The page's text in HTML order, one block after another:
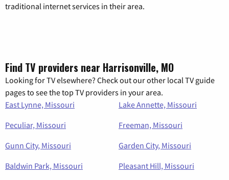
traditional internet services in their area.
Find TV providers near Harrisonville, MO
Looking for TV elsewhere? Check out our other local TV guide
pages to see the top TV providers in your area.
East Lynne, Missouri
Lake Annette, Missouri
Peculiar, Missouri
Freeman, Missouri
Gunn City, Missouri
Garden City, Missouri
Baldwin Park, Missouri
Pleasant Hill, Missouri